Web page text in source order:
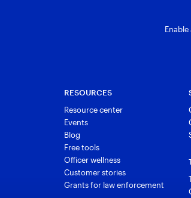
RESOURCES
Resource center
Events
Blog
Free tools
Officer wellness
Customer stories
Grants for law enforcement